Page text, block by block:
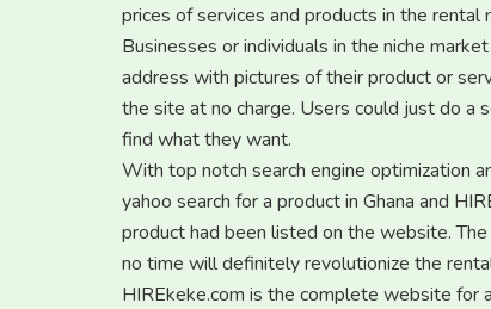
prices of services and products in the rental
Businesses or individuals in the niche
address with pictures of their product or
the site at no charge. Users could just do a
find what they want.
With top notch search engine optimization
yahoo search for a product in Ghana and
product had been listed on the website.
no time will definitely revolutionize the
HIREkeke.com is the complete website for